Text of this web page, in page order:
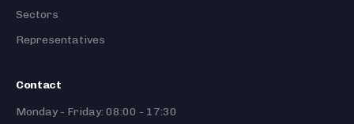
Sectors
Representatives
Contact
Monday - Friday: 08:00 - 17:30